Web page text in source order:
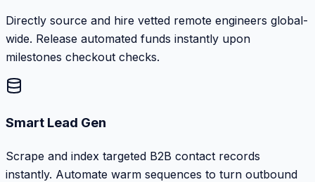
Directly source and hire vetted remote engineers global-
wide. Release automated funds instantly upon
milestones checkout checks.
Smart Lead Gen
Scrape and index targeted B2B contact records
instantly. Automate warm sequences to turn outbound